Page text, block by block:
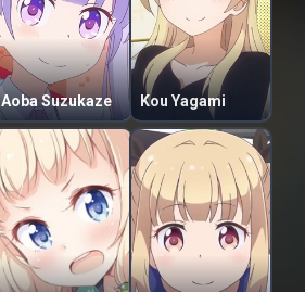
Aoba Suzukaze Kou Yagami